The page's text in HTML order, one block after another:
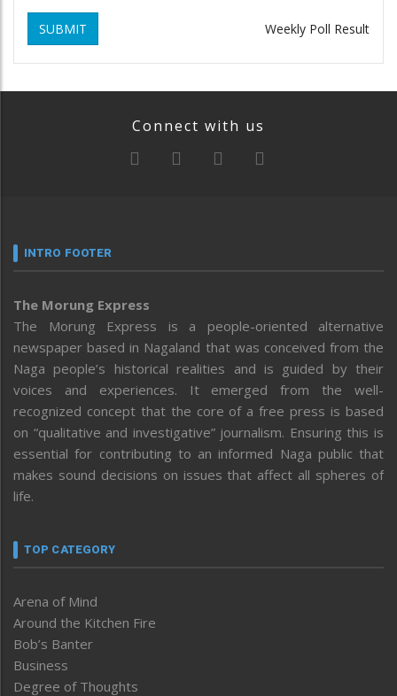
SUBMIT Weekly Poll Result
Connect with us
INTRO FOOTER
The Morung Express
The Morung Express is a people-oriented alternative
newspaper based in Nagaland that was conceived from the
Naga people’s historical realities and is guided by their
voices and experiences. It emerged from the well-
recognized concept that the core of a free press is based
on “qualitative and investigative” journalism. Ensuring this is
essential for contributing to an informed Naga public that
makes sound decisions on issues that affect all spheres of
life.
TOP CATEGORY
Arena of Mind
Around the Kitchen Fire
Bob’s Banter
Business
Degree of Thoughts